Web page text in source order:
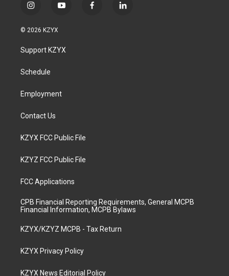
i
s
a
g
a
y
u
b
f
l
© 2026 KZYX
Support KZYX
Schedule
Employment
Contact Us
KZYX FCC Public File
KZYZ FCC Public File
FCC Applications
CPB Financial Reporting Requirements, General MCPB
Financial Information, MCPB Bylaws
KZYX/KZYZ MCPB - Tax Return
KZYX Privacy Policy
KZYX News Editorial Policy